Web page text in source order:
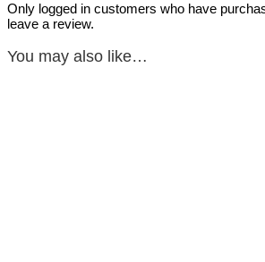
Only logged in customers who have
leave a review.
You may also like…